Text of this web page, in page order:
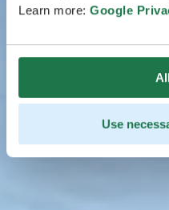
Learn more: Google
Use